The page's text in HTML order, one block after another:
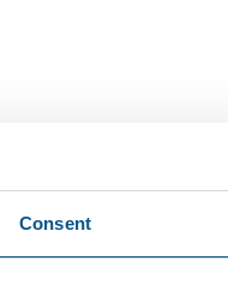
Consent